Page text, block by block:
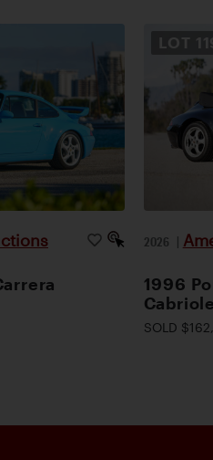
LOT
2026 |
1996
SOLD